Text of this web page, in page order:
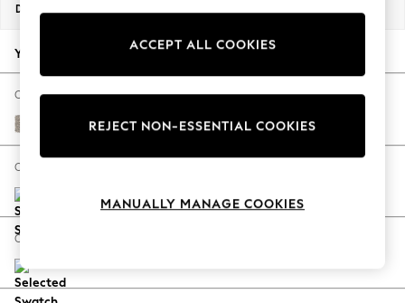
New Season Workwear
Autumn Must Haves
The Occasion Shop
Hardware Detailing
Escape into Summer: As Advertised
Spring Dressing
Coastal Prints
Balloon Trousers
Dimensions:
Your chosen options:
Change Fabric And Colour
Chunky Boucle Easy Clean Dove
Change Size And Shape
Change Feet
ACCEPT ALL COOKIES
REJECT NON-ESSENTIAL COOKIES
MANUALLY MANAGE COOKIES